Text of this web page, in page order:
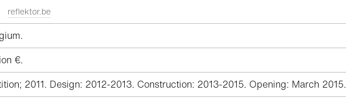
reflektor.be
€.
2011. Design: 2012-2013. Construction: 2013-2015. Opening: March 2015.